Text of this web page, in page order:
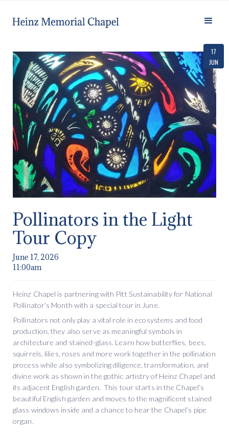
17
JUN
Pollinators in the Light
Tour Copy
June 17, 2026
11:00am
Heinz Chapel is partnering with Pitt Sustainability for National
Pollinator’s Month with a special tour in June.
Pollinators not only play a vital role in ecosystems and food
production, they also serve as meaningful symbols in
architecture and stained-glass. Learn how butterflies, bees,
squirrels, lilies, roses and more work together in the pollination
process while also symbolizing diligence, transformation, and
divine work as shown in the gothic artistry of Heinz Chapel and
its adjacent English garden. This tour starts in the Chapel’s
beautiful English garden and moves to the magnificent stained
glass windows inside and a chance to hear the Chapel’s pipe
organ.